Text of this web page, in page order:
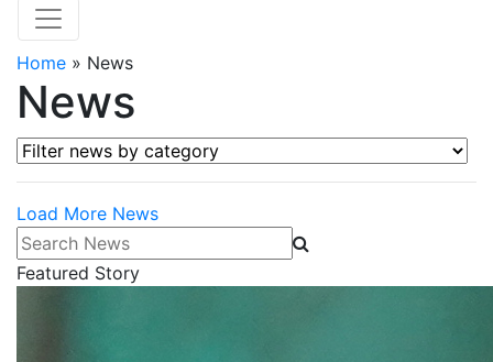
Home » News
News
Filter news by category
Load More News
Search News
Featured Story